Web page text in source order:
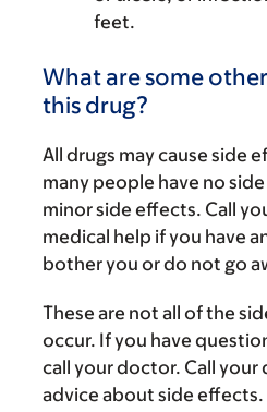
feet.
What are some
this drug?
All drugs may cause side
many people have no
minor side effects. Call
medical help if you have
bother you or do not go
These are not all of the
occur. If you have
call your doctor. Call
advice about side effects.